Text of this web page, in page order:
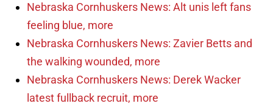
Nebraska Cornhuskers News: Alt unis left fans
feeling blue, more
Nebraska Cornhuskers News: Zavier Betts and
the walking wounded, more
Nebraska Cornhuskers News: Derek Wacker
latest fullback recruit, more